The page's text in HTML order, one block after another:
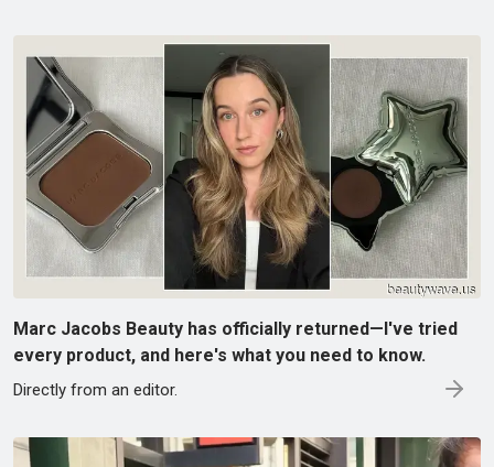
Marc Jacobs Beauty has officially returned—I've tried
every product, and here's what you need to know.
Directly from an editor.